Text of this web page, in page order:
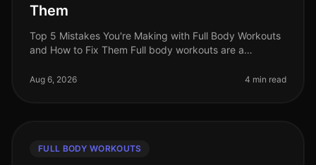
Them
Top 5 Mistakes You're Making with Full Body Workouts
and How to Fix Them Full body workouts are a
especially for busy professionals.
Aug 6, 2026 4 min read
FULL BODY WORKOUTS